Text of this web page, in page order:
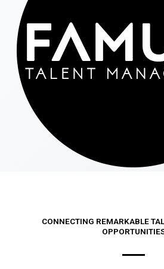
CONNECTING REMARKABLE